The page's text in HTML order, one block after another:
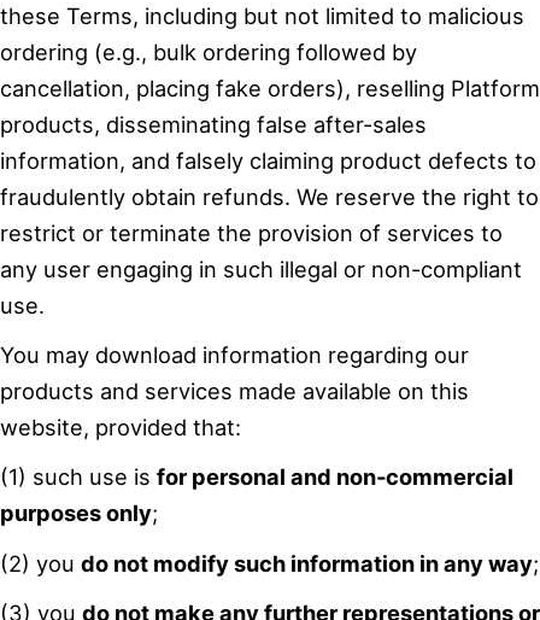
these Terms, including but not limited to malicious
ordering (e.g., bulk ordering followed by
cancellation, placing fake orders), reselling Platform
products, disseminating false after-sales
information, and falsely claiming product defects to
fraudulently obtain refunds. We reserve the right to
restrict or terminate the provision of services to
any user engaging in such illegal or non-compliant
use.
You may download information regarding our
products and services made available on this
website, provided that:
(1) such use is for personal and non‑commercial
purposes only;
(2) you do not modify such information in any way;
(3) you do not make any further representations or